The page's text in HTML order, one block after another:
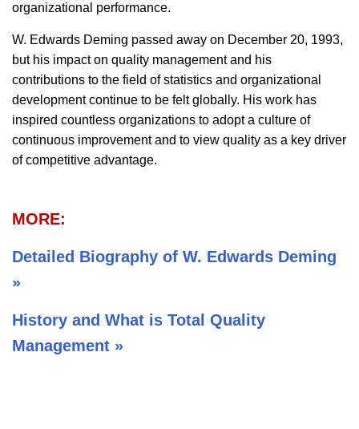
organizational performance.
W. Edwards Deming passed away on December 20, 1993,
but his impact on quality management and his
contributions to the field of statistics and organizational
development continue to be felt globally. His work has
inspired countless organizations to adopt a culture of
continuous improvement and to view quality as a key driver
of competitive advantage.
MORE:
Detailed Biography of W. Edwards Deming
»
History and What is Total Quality
Management »